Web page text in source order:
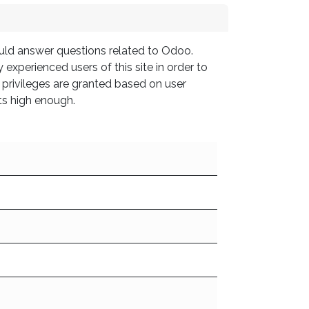
answer questions related to Odoo.
users of this site in order to
are granted based on user
high enough.